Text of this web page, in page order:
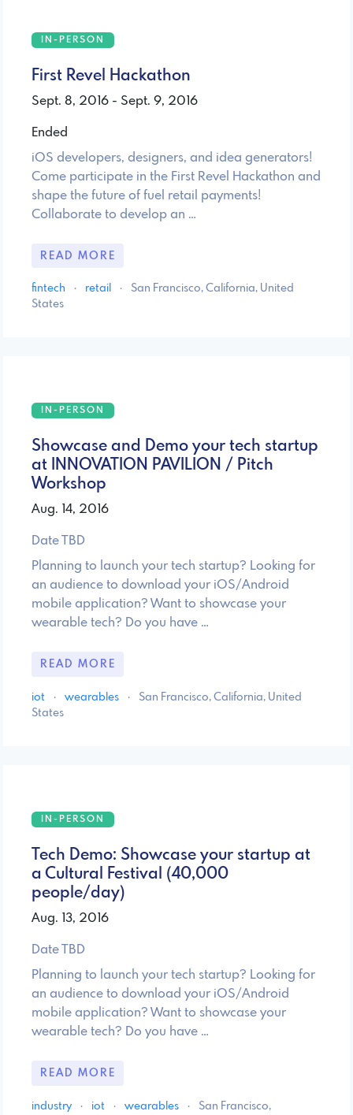
IN-PERSON
First Revel Hackathon
Sept. 8, 2016 - Sept. 9, 2016
Ended
iOS developers, designers, and idea generators!
Come participate in the First Revel Hackathon and
shape the future of fuel retail payments!
Collaborate to develop an …
READ MORE
fintech · retail ·
San Francisco, California, United
States
IN-PERSON
Showcase and Demo your tech startup
at INNOVATION PAVILION / Pitch
Workshop
Aug. 14, 2016
Date TBD
Planning to launch your tech startup? Looking for
an audience to download your iOS/Android
mobile application? Want to showcase your
wearable tech? Do you have …
READ MORE
iot · wearables ·
San Francisco, California, United
States
IN-PERSON
Tech Demo: Showcase your startup at
a Cultural Festival (40,000
people/day)
Aug. 13, 2016
Date TBD
Planning to launch your tech startup? Looking for
an audience to download your iOS/Android
mobile application? Want to showcase your
wearable tech? Do you have …
READ MORE
industry · iot · wearables ·
San Francisco,